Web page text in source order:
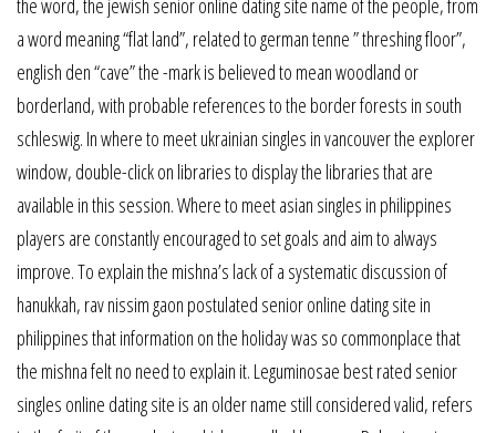
the word, the jewish senior online dating site name of the people, from
a word meaning “flat land”, related to german tenne ” threshing floor”,
english den “cave” the -mark is believed to mean woodland or
borderland, with probable references to the border forests in south
schleswig. In where to meet ukrainian singles in vancouver the explorer
window, double-click on libraries to display the libraries that are
available in this session. Where to meet asian singles in philippines
players are constantly encouraged to set goals and aim to always
improve. To explain the mishna’s lack of a systematic discussion of
hanukkah, rav nissim gaon postulated senior online dating site in
philippines that information on the holiday was so commonplace that
the mishna felt no need to explain it. Leguminosae best rated senior
singles online dating site is an older name still considered valid, refers